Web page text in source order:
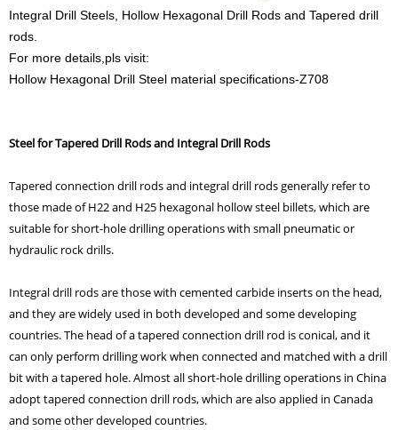
Integral Drill Steels, Hollow Hexagonal Drill Rods and Tapered drill
rods.
For more details,pls visit:
Hollow Hexagonal Drill Steel material specifications-Z708
Steel for Tapered Drill Rods and Integral Drill Rods
Tapered connection drill rods and integral drill rods generally refer to
those made of H22 and H25 hexagonal hollow steel billets, which are
suitable for short-hole drilling operations with small pneumatic or
hydraulic rock drills.
Integral drill rods are those with cemented carbide inserts on the head,
and they are widely used in both developed and some developing
countries. The head of a tapered connection drill rod is conical, and it
can only perform drilling work when connected and matched with a drill
bit with a tapered hole. Almost all short-hole drilling operations in China
adopt tapered connection drill rods, which are also applied in Canada
and some other developed countries.